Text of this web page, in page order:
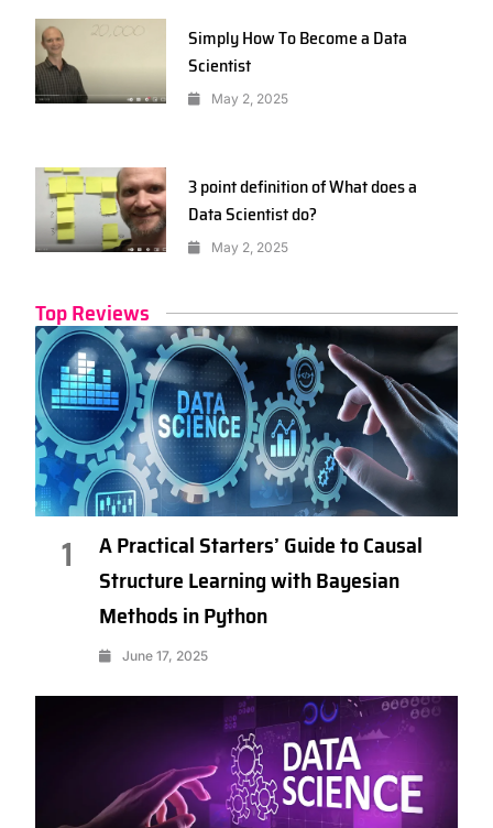
Simply How To Become a Data
Scientist
May 2, 2025
3 point definition of What does a
Data Scientist do?
May 2, 2025
Top Reviews
1
A Practical Starters’ Guide to Causal
Structure Learning with Bayesian
Methods in Python
June 17, 2025